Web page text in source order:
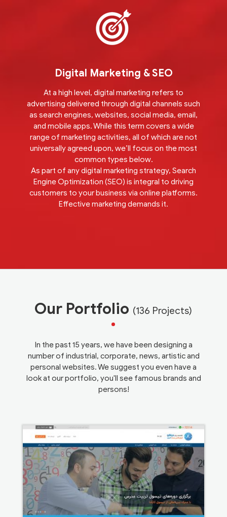
Digital Marketing & SEO
At a high level, digital marketing refers to
advertising delivered through digital channels such
as search engines, websites, social media, email,
and mobile apps. While this term covers a wide
range of marketing activities, all of which are not
universally agreed upon, we’ll focus on the most
common types below.
As part of any digital marketing strategy, Search
Engine Optimization (SEO) is integral to driving
customers to your business via online platforms.
Effective marketing demands it.
Our Portfolio (136 Projects)
In the past 15 years, we have been designing a
number of industrial, corporate, news, artistic and
personal websites. We suggest you even have a
look at our portfolio, you'll see famous brands and
persons!